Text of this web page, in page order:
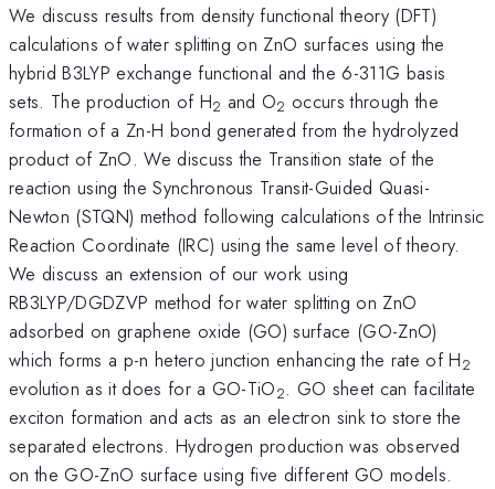
We discuss results from density functional theory (DFT)
calculations of water splitting on ZnO surfaces using the
hybrid B3LYP exchange functional and the 6-311G basis
sets. The production of H2 and O2 occurs through the
formation of a Zn-H bond generated from the hydrolyzed
product of ZnO. We discuss the Transition state of the
reaction using the Synchronous Transit-Guided Quasi-
Newton (STQN) method following calculations of the Intrinsic
Reaction Coordinate (IRC) using the same level of theory.
We discuss an extension of our work using
RB3LYP/DGDZVP method for water splitting on ZnO
adsorbed on graphene oxide (GO) surface (GO-ZnO)
which forms a p-n hetero junction enhancing the rate of H2
evolution as it does for a GO-TiO2. GO sheet can facilitate
exciton formation and acts as an electron sink to store the
separated electrons. Hydrogen production was observed
on the GO-ZnO surface using five different GO models.